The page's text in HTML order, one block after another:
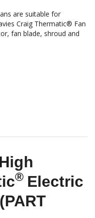
are suitable for
Craig Thermatic® Fan
fan blade, shroud and
® Electric